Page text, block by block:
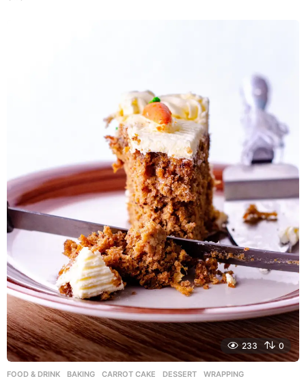
233 0
FOOD & DRINK BAKING ,CARROT CAKE ,DESSERT ,WRAPPING